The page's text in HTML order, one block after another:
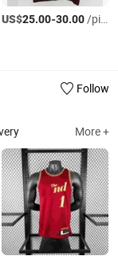
US$25.00-30.00/piece
Follow
More +